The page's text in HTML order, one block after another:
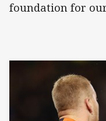
foundation for